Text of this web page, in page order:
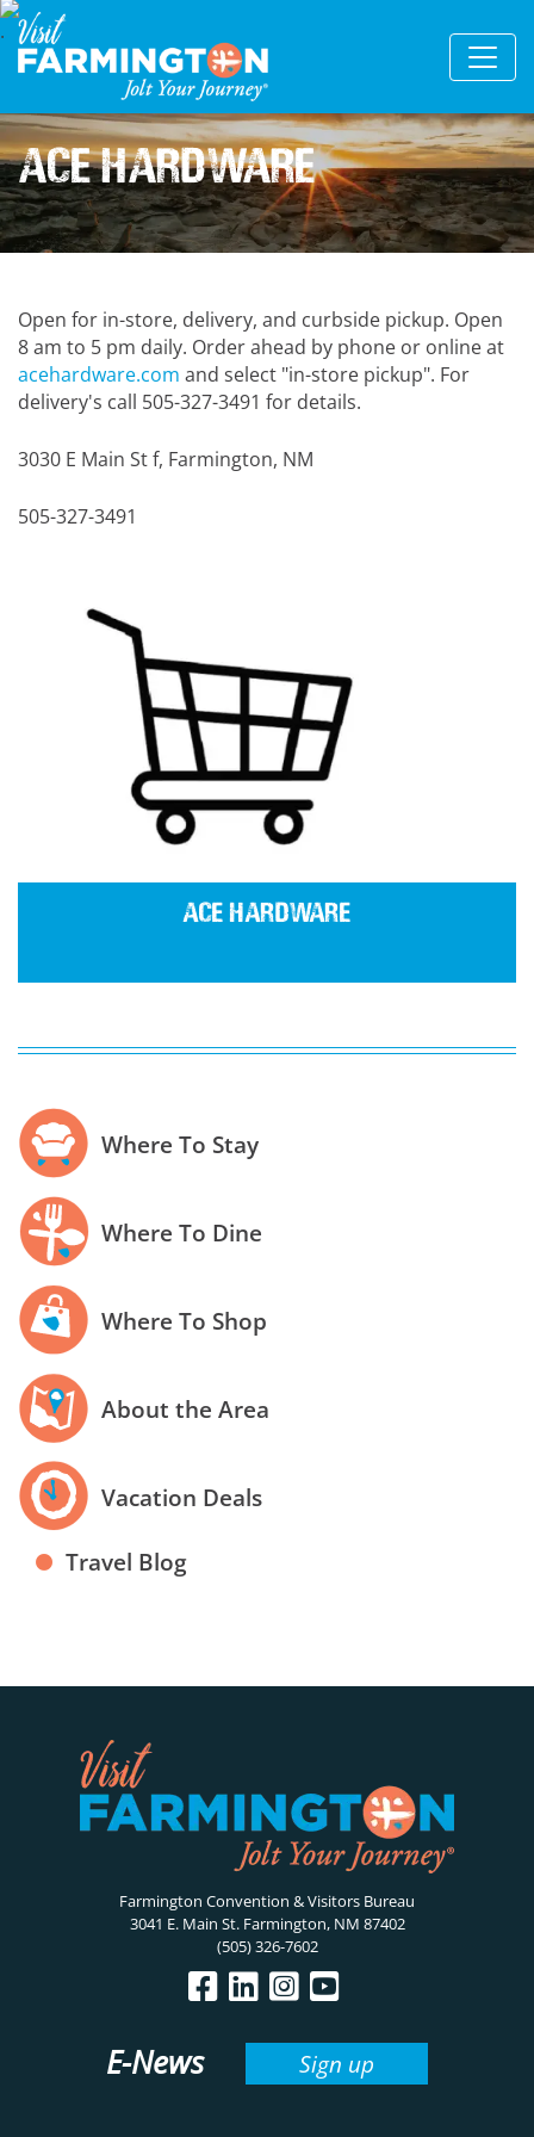
Ace Hardware
Open for in-store, delivery, and curbside pickup. Open
8 am to 5 pm daily. Order ahead by phone or online at
acehardware.com and select "in-store pickup". For
delivery's call 505-327-3491 for details.
3030 E Main St f, Farmington, NM
505-327-3491
Ace Hardware
Where To Stay
Where To Dine
Where To Shop
About the Area
Vacation Deals
Travel Blog
Farmington Convention & Visitors Bureau
3041 E. Main St. Farmington, NM 87402
(505) 326-7602
E-News Sign up